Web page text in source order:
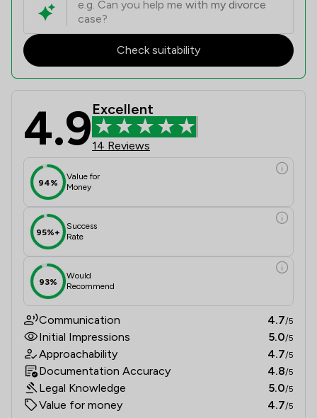
Check suitability
4.9Excellent
14 Reviews
94%
Value for
Money
95%+
Success
Rate
93%
Would
Recommend
Communication 4.7/5
Initial Impressions 5.0/5
Approachability 4.7/5
Documentation Accuracy 4.8/5
Legal Knowledge 5.0/5
Value for money 4.7/5